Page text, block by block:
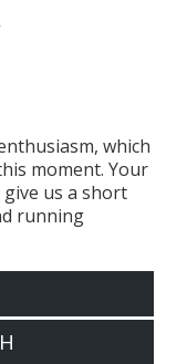
which
moment. Your
give us a short
running